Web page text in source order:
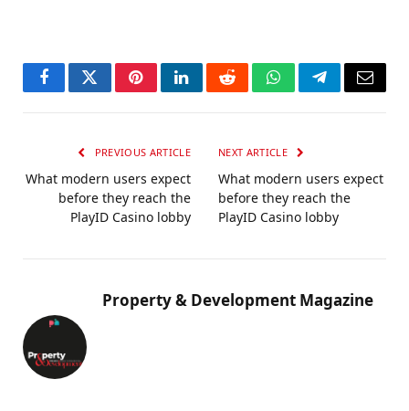
FacebookTwitterPinterestLinkedInRedditWhatsAppTelegramEmail
PREVIOUS ARTICLE
What modern users expect
before they reach the
PlayID Casino lobby
NEXT ARTICLE
What modern users expect
before they reach the
PlayID Casino lobby
Property & Development Magazine